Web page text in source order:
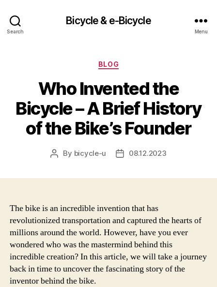
Search
Bicycle & e-Bicycle
Menu
Categories
BLOG
Who Invented the
Bicycle – A Brief History
of the Bike’s Founder
Post
By bicycle-u
Post08.12.2023
The bike is an incredible invention that has
revolutionized transportation and captured the hearts of
millions around the world. However, have you ever
wondered who was the mastermind behind this
incredible creation? In this article, we will take a journey
back in time to uncover the fascinating story of the
inventor behind the bike.